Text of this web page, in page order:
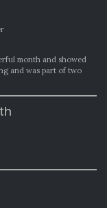
month and showed
and was part of two